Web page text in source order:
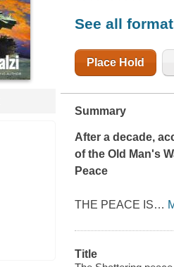
See all
Place Hold
Summary
After a decade,
of the Old Man's
Peace
THE PEACE IS…
Title